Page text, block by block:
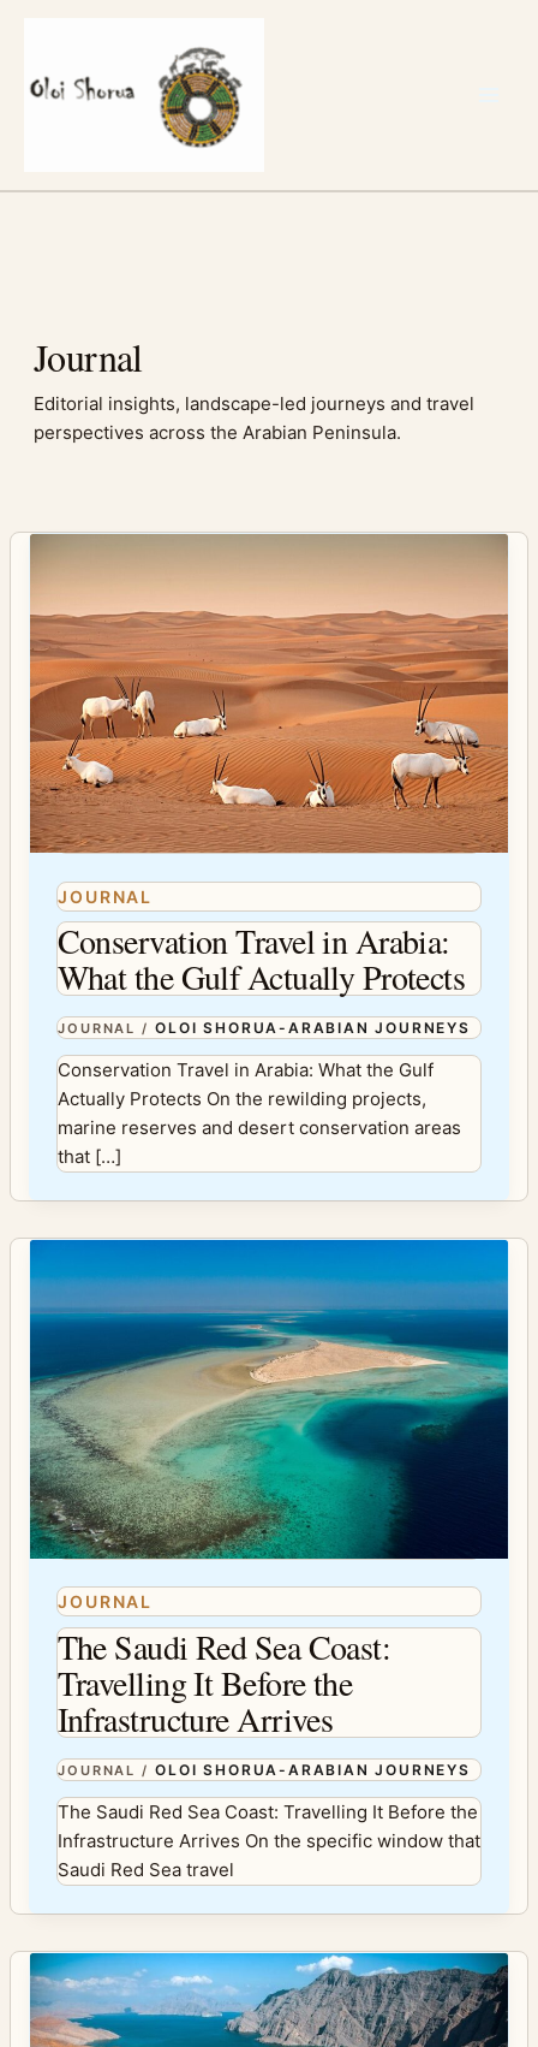
content
Journal
Editorial insights, landscape-led journeys and travel
perspectives across the Arabian Peninsula.
JOURNAL
Conservation Travel in Arabia:
What the Gulf Actually Protects
JOURNAL /OLOI SHORUA-ARABIAN JOURNEYS
Conservation Travel in Arabia: What the Gulf
Actually Protects On the rewilding projects,
marine reserves and desert conservation areas
that […]
JOURNAL
The Saudi Red Sea Coast:
Travelling It Before the
Infrastructure Arrives
JOURNAL /OLOI SHORUA-ARABIAN JOURNEYS
The Saudi Red Sea Coast: Travelling It Before the
Infrastructure Arrives On the specific window that
Saudi Red Sea travel